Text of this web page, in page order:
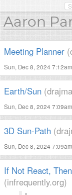
Aaron
Meeting Planner
Sun, Dec 8, 2024
Earth/Sun
Sun, Dec 8, 2024
3D Sun-Path
Sun, Dec 8, 2024
If Not React,
(infrequently.org)